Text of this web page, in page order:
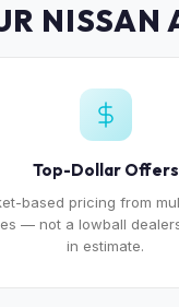
NISSAN
Top-Dollar Offers
based pricing from
— not a lowball
in estimate.